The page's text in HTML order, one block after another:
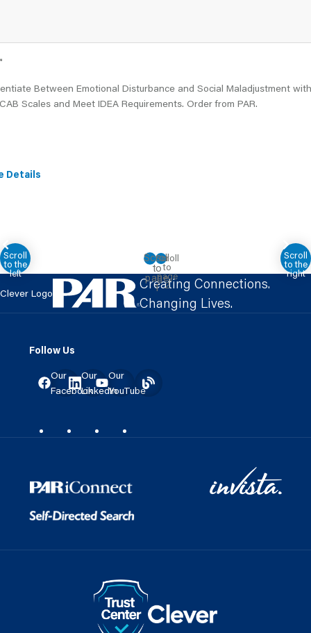
Between Emotional Disturbance and Social Maladjustment
Scales and Meet IDEA Requirements. Order from PAR.
Details
Clever Logo
Creating Connections.
Changing Lives.
Follow Us
Our
Facebook
Our
LinkedIn
Our
YouTube